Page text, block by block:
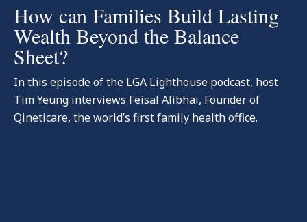
How can Families Build Lasting
Wealth Beyond the Balance
Sheet?
In this episode of the LGA Lighthouse podcast, host
Tim Yeung interviews Feisal Alibhai, Founder of
Qineticare, the world’s first family health office.